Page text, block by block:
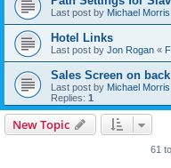
Last post by Michael Morris
Hotel Links
Last post by Jon Rogan «
Sales Screen on
Last post by Michael Morris
Replies: 1
New Topic
61